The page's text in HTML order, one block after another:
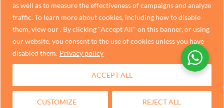
as well as to measure the effectiveness of campaigns and analyze
traffic. To learn more about cookies, including how to disable
them, view our . By clicking "Accept All" on this banner, or using
our website, you consent to the use of cookies unless you have
disabled them. Privacy policy
CUSTOMIZE REJECT ALL
ACCEPT ALL
Privacy Policy
Dutch
Portuguese
Italian
German